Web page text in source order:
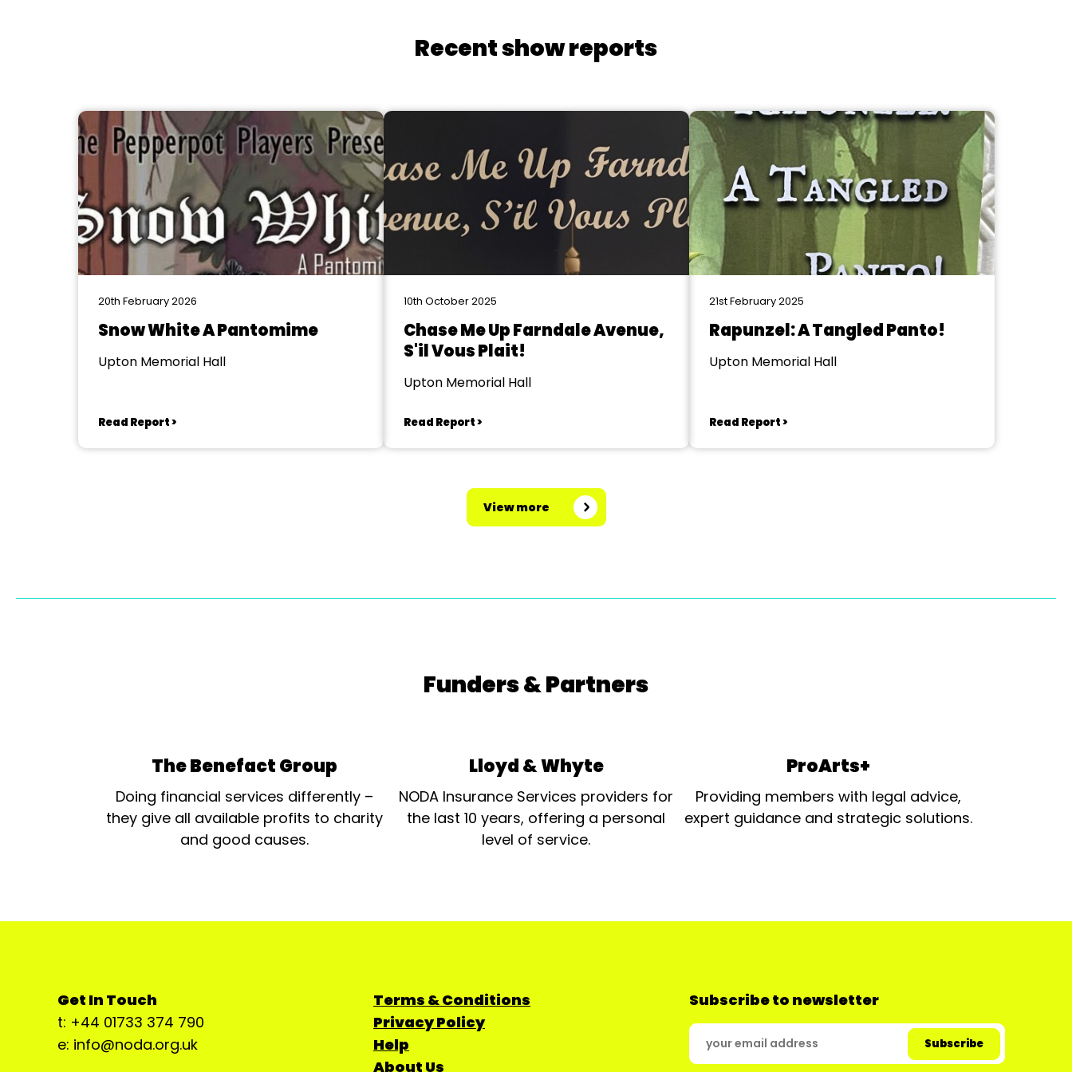
Recent show reports
20th February 2026
Snow White A Pantomime
Upton Memorial Hall
Read Report >
10th October 2025
Chase Me Up Farndale Avenue,
S'il Vous Plait!
Upton Memorial Hall
Read Report >
21st February 2025
Rapunzel: A Tangled Panto!
Upton Memorial Hall
Read Report >
View more
Funders & Partners
The Benefact Group
Doing financial services differently –
they give all available profits to charity
and good causes.
Lloyd & Whyte
NODA Insurance Services providers for
the last 10 years, offering a personal
level of service.
ProArts+
Providing members with legal advice,
expert guidance and strategic solutions.
Get In Touch
t: +44 01733 374 790
e: info@noda.org.uk
Terms & Conditions
Privacy Policy
Help
About Us
Subscribe to newsletter